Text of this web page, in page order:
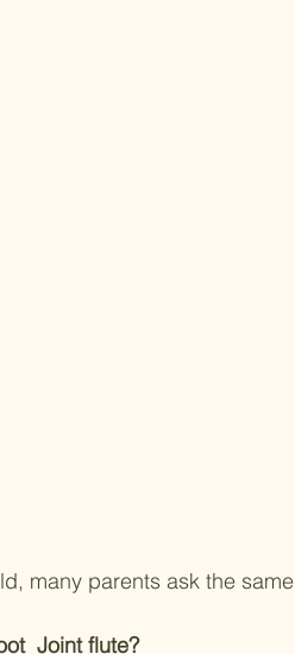
many parents ask the
Joint flute?